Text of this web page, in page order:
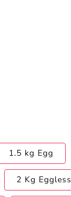
1.5 kg Egg
2 Kg Eggless